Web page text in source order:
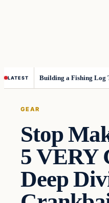
LATEST Building a Fishing Log
GEAR
Stop
5 VERY
Deep